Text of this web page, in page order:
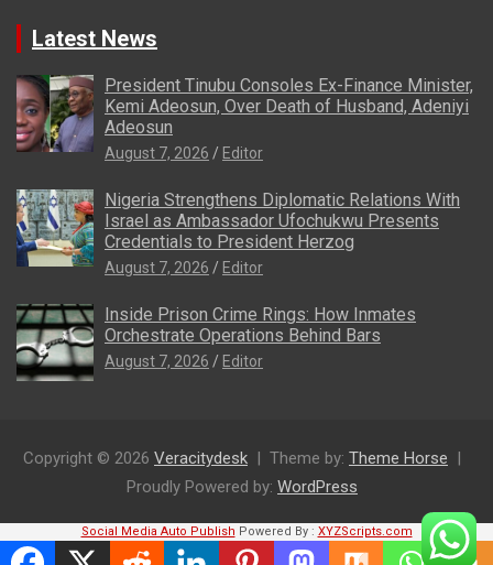
Latest News
President Tinubu Consoles Ex-Finance Minister,
Kemi Adeosun, Over Death of Husband, Adeniyi
Adeosun
August 7, 2026 Editor
Nigeria Strengthens Diplomatic Relations With
Israel as Ambassador Ufochukwu Presents
Credentials to President Herzog
August 7, 2026 Editor
Inside Prison Crime Rings: How Inmates
Orchestrate Operations Behind Bars
August 7, 2026 Editor
Copyright © 2026 Veracitydesk Theme by: Theme Horse
Proudly Powered by: WordPress
Social Media Auto Publish Powered By : XYZScripts.com